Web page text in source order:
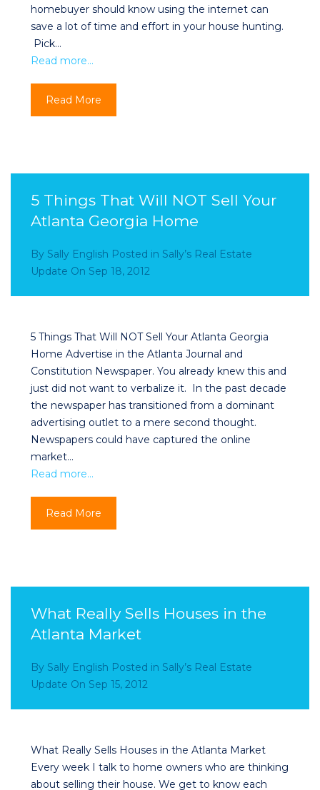
homebuyer should know using the internet can
save a lot of time and effort in your house hunting.
Pick…
Read more…
Read More
5 Things That Will NOT Sell Your
Atlanta Georgia Home
By Sally English Posted in Sally’s Real Estate
Update On Sep 18, 2012
5 Things That Will NOT Sell Your Atlanta Georgia
Home Advertise in the Atlanta Journal and
Constitution Newspaper. You already knew this and
just did not want to verbalize it. In the past decade
the newspaper has transitioned from a dominant
advertising outlet to a mere second thought.
Newspapers could have captured the online
market…
Read more…
Read More
What Really Sells Houses in the
Atlanta Market
By Sally English Posted in Sally’s Real Estate
Update On Sep 15, 2012
What Really Sells Houses in the Atlanta Market
Every week I talk to home owners who are thinking
about selling their house. We get to know each